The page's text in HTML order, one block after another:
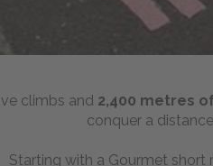
climbs and 2,400 metres
conquer a
Starting with a Gourmet